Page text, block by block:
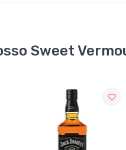
Sweet